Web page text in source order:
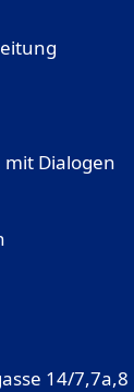
Dialogen
14/7,7a,8